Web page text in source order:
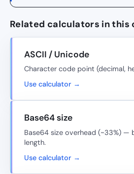
Related calculators in this
ASCII / Unicode
Character code point (decimal,
Use calculator →
Base64 size
Base64 size overhead (~33%)
length.
Use calculator →